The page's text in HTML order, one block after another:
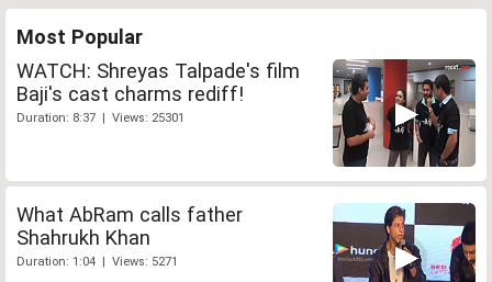
Most Popular
WATCH: Shreyas Talpade's film
Baji's cast charms rediff!
Duration: 8:37 | Views: 25301
What AbRam calls father
Shahrukh Khan
Duration: 1:04 | Views: 5271